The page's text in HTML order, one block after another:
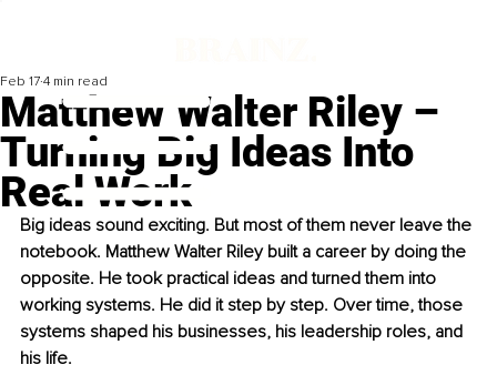
Matthew Walter Riley –
Turning Big Ideas Into
Real Work
Feb 17 4 min read
Big ideas sound exciting. But most of them never leave the
notebook. Matthew Walter Riley built a career by doing the
opposite. He took practical ideas and turned them into
working systems. He did it step by step. Over time, those
systems shaped his businesses, his leadership roles, and
his life.